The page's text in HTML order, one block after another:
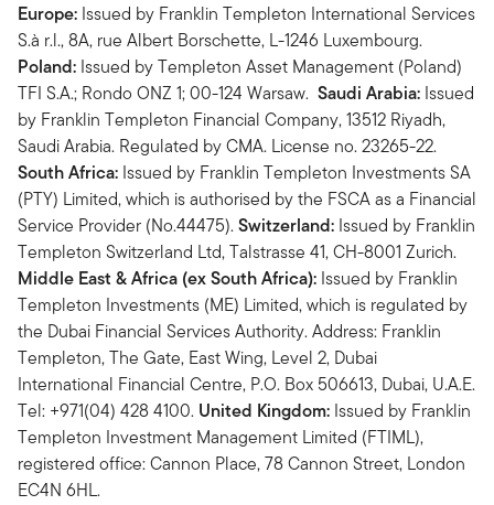
Europe: Issued by Franklin Templeton International Services
S.à r.l., 8A, rue Albert Borschette, L-1246 Luxembourg.
Poland: Issued by Templeton Asset Management (Poland)
TFI S.A.; Rondo ONZ 1; 00-124 Warsaw. Saudi Arabia: Issued
by Franklin Templeton Financial Company, 13512 Riyadh,
Saudi Arabia. Regulated by CMA. License no. 23265-22.
South Africa: Issued by Franklin Templeton Investments SA
(PTY) Limited, which is authorised by the FSCA as a Financial
Service Provider (No.44475).Switzerland: Issued by Franklin
Templeton Switzerland Ltd, Talstrasse 41, CH-8001 Zurich.
Middle East & Africa (ex South Africa): Issued by Franklin
Templeton Investments (ME) Limited, which is regulated by
the Dubai Financial Services Authority. Address: Franklin
Templeton, The Gate, East Wing, Level 2, Dubai
International Financial Centre, P.O. Box 506613, Dubai, U.A.E.
Tel: +971(04) 428 4100. United Kingdom: Issued by Franklin
Templeton Investment Management Limited (FTIML),
registered office: Cannon Place, 78 Cannon Street, London
EC4N 6HL.